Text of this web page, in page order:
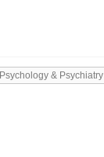
Psychology & Psychiatry